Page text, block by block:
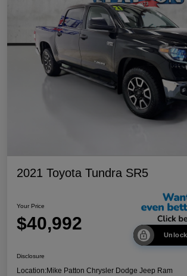
2021 Toyota Tundra SR5
Your Price
$40,992
Disclosure
Location:Mike Patton Chrysler Dodge Jeep Ram